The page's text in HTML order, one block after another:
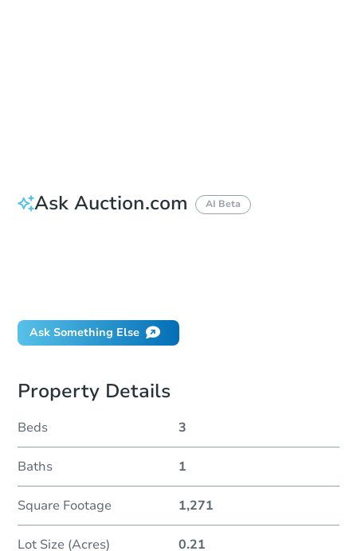
Ask Auction.com AI Beta
Ask Something Else
Property Details
Beds 3
Baths 1
Square Footage 1,271
Lot Size (Acres) 0.21